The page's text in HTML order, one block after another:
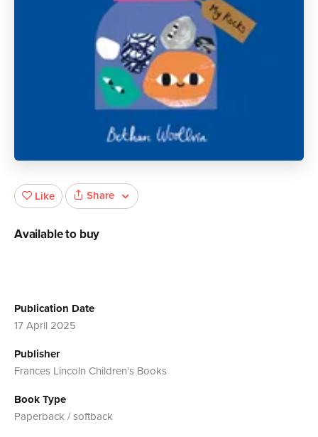
Publication Date
17 April 2025
Publisher
Frances Lincoln Children's Books
Book Type
Paperback / softback
Like Share
Available to buy